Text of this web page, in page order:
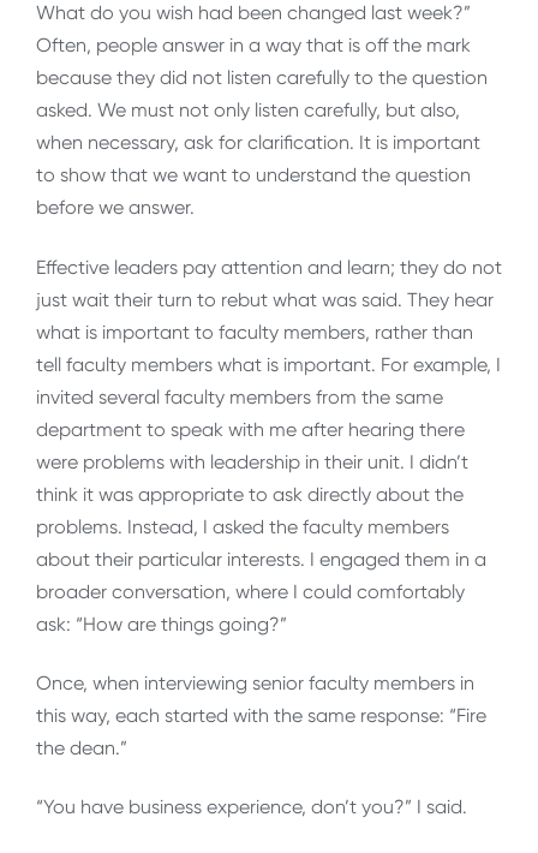
What do you wish had been changed last week?”
Often, people answer in a way that is off the mark
because they did not listen carefully to the question
asked. We must not only listen carefully, but also,
when necessary, ask for clarification. It is important
to show that we want to understand the question
before we answer.
Effective leaders pay attention and learn; they do not
just wait their turn to rebut what was said. They hear
what is important to faculty members, rather than
tell faculty members what is important. For example, I
invited several faculty members from the same
department to speak with me after hearing there
were problems with leadership in their unit. I didn’t
think it was appropriate to ask directly about the
problems. Instead, I asked the faculty members
about their particular interests. I engaged them in a
broader conversation, where I could comfortably
ask: “How are things going?”
Once, when interviewing senior faculty members in
this way, each started with the same response: “Fire
the dean.”
“You have business experience, don’t you?” I said.